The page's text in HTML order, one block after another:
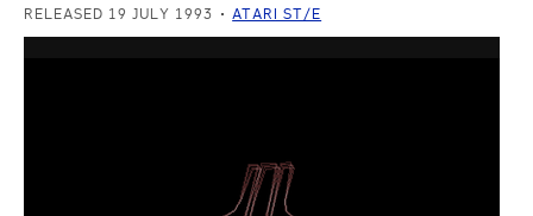
RELEASED 19 JULY 1993 ATARI ST/E